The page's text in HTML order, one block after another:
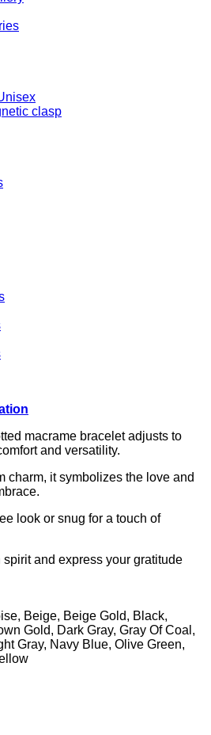
clasp
macrame bracelet adjusts to
and versatility.
charm, it symbolizes the love and
look or snug for a touch of
and express your gratitude
Beige, Beige Gold, Black,
Gold, Dark Gray, Gray Of Coal,
Gray, Navy Blue, Olive Green,